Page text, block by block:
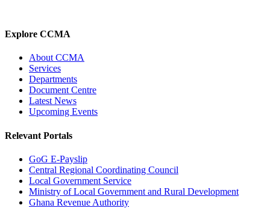
Explore CCMA
About CCMA
Services
Departments
Document Centre
Latest News
Upcoming Events
Relevant Portals
GoG E-Payslip
Central Regional Coordinating Council
Local Government Service
Ministry of Local Government and Rural Development
Ghana Revenue Authority